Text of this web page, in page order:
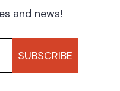
and news!
SUBSCRIBE